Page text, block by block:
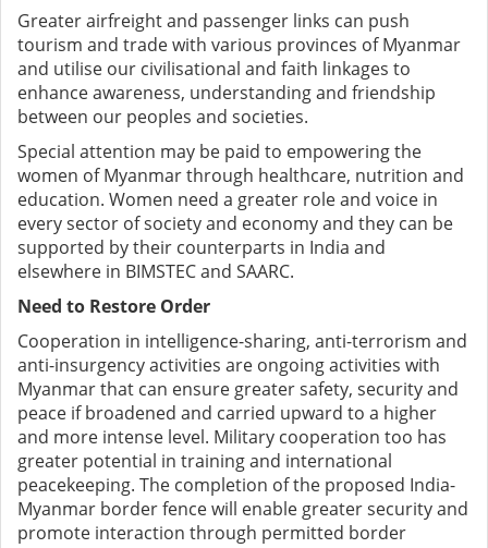
Greater airfreight and passenger links can push
tourism and trade with various provinces of Myanmar
and utilise our civilisational and faith linkages to
enhance awareness, understanding and friendship
between our peoples and societies.
Special attention may be paid to empowering the
women of Myanmar through healthcare, nutrition and
education. Women need a greater role and voice in
every sector of society and economy and they can be
supported by their counterparts in India and
elsewhere in BIMSTEC and SAARC.
Need to Restore Order
Cooperation in intelligence-sharing, anti-terrorism and
anti-insurgency activities are ongoing activities with
Myanmar that can ensure greater safety, security and
peace if broadened and carried upward to a higher
and more intense level. Military cooperation too has
greater potential in training and international
peacekeeping. The completion of the proposed India-
Myanmar border fence will enable greater security and
promote interaction through permitted border